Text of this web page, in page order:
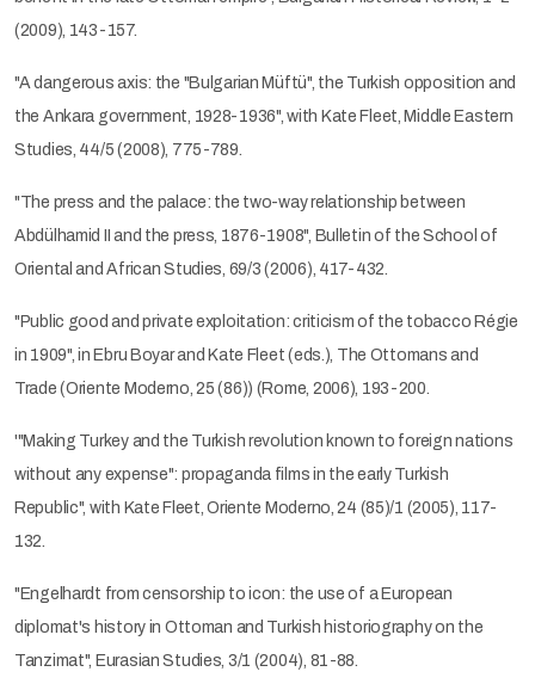
(2009), 143-157.
"A dangerous axis: the "Bulgarian Müftü", the Turkish opposition and
the Ankara government, 1928-1936", with Kate Fleet, Middle Eastern
Studies, 44/5 (2008), 775-789.
"The press and the palace: the two-way relationship between
Abdülhamid II and the press, 1876-1908", Bulletin of the School of
Oriental and African Studies, 69/3 (2006), 417-432.
"Public good and private exploitation: criticism of the tobacco Régie
in 1909", in Ebru Boyar and Kate Fleet (eds.), The Ottomans and
Trade (Oriente Moderno, 25 (86)) (Rome, 2006), 193-200.
'"Making Turkey and the Turkish revolution known to foreign nations
without any expense": propaganda films in the early Turkish
Republic", with Kate Fleet, Oriente Moderno, 24 (85)/1 (2005), 117-
132.
"Engelhardt from censorship to icon: the use of a European
diplomat's history in Ottoman and Turkish historiography on the
Tanzimat", Eurasian Studies, 3/1 (2004), 81-88.